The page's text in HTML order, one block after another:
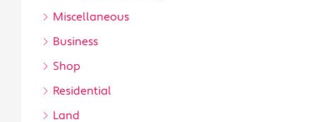
Miscellaneous
Business
Shop
Residential
Land